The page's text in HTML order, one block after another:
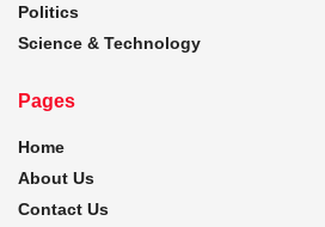
Politics
Science & Technology
Pages
Home
About Us
Contact Us